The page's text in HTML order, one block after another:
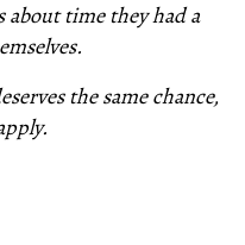
time they had a
the same chance,